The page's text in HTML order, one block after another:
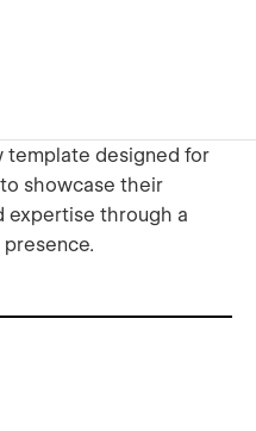
template designed for
showcase their
expertise through a